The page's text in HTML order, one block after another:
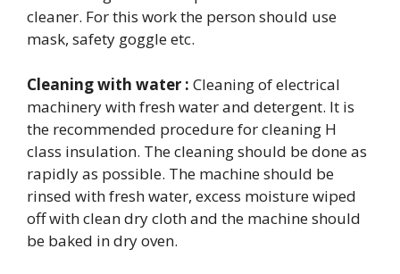
cleaner. For this work the person should use
mask, safety goggle etc.
Cleaning with water : Cleaning of electrical
machinery with fresh water and detergent. It is
the recommended procedure for cleaning H
class insulation. The cleaning should be done as
rapidly as possible. The machine should be
rinsed with fresh water, excess moisture wiped
off with clean dry cloth and the machine should
be baked in dry oven.